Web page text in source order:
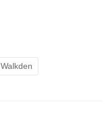
Walkden